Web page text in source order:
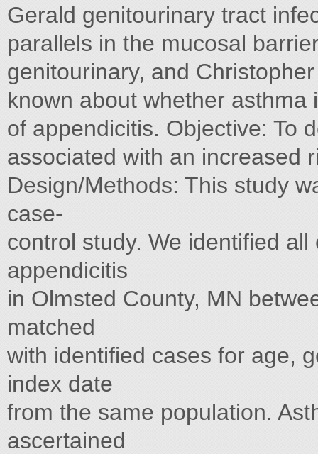
Gerald genitourinary tract
parallels in the mucosal
genitourinary, and
known about whether
of appendicitis. Objective: To
associated with an increased
Design/Methods: This study
case-
control study. We identified
appendicitis
in Olmsted County, MN
matched
with identified cases for age,
index date
from the same population.
ascertained